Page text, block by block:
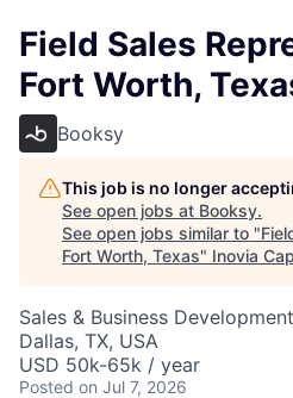
Field Sales
Fort Worth,
Booksy
This job is no longer
See open jobs at Booksy.
See open jobs similar to "
Fort Worth, Texas" Inovia
Sales & Business Development
Dallas, TX, USA
USD 50k-65k / year
Posted on Jul 7, 2026